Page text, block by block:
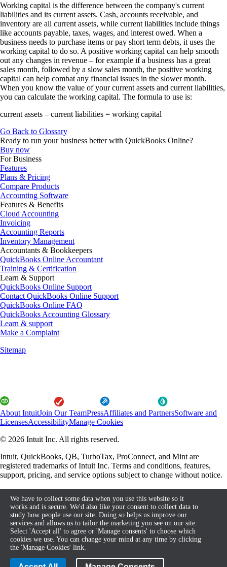
Working capital is the difference between the company's current
liabilities and its current assets. Cash, accounts receivable, and
inventory are all current assets, while current liabilities include things
like accounts payable, taxes, wages, and interest owed. When a
business needs to purchase items or pay short term debts, it uses the
working capital to do so. A positive working capital can help smooth
out any changes in revenue – for example if a business has a great
sales month, followed by a slow sales month, the positive working
capital can help combat any financial issues in the slower month.
When you know the value of your current assets and current liabilities,
you can calculate the working capital. The formula to use is:
current assets – current liabilities = working capital
Go Back to Glossary
Ready to run your business better with QuickBooks Online?
Buy now
For Business
Features
Plans & Pricing
Compare Products
Accounting Software
Features & Benefits
Cloud Accounting
Invoicing
Accounting Reports
Inventory Management
Accountants & Bookkeepers
QuickBooks Online Accountant
Training & Certification
Learn & Support
QuickBooks Online Support
Contact QuickBooks Online Support
QuickBooks Online FAQ
QuickBooks Accounting Glossary
Learn & support
Make a Complaint
Sitemap
About IntuitJoin Our TeamPressAffiliates and PartnersSoftware and
LicensesAccessibilityManage Cookies
© 2026 Intuit Inc. All rights reserved.
Intuit, QuickBooks, QB, TurboTax, ProConnect, and Mint are
registered trademarks of Intuit Inc. Terms and conditions, features,
support, pricing, and service options subject to change without notice.
Conditions.
About cookiesTerms and Conditions
LegalPrivacySecurityCompliance
We have to collect some data when you use this website so it
works and is secure. We'd also like your consent to collect data to
study how people use our site. Doing so helps us improve our
services and allows us to tailor the marketing you see on our site.
Select 'Accept all' to agree or 'Manage consents' to choose which
cookies we use. You can change your mind at any time by clicking
the 'Manage Cookies' link.